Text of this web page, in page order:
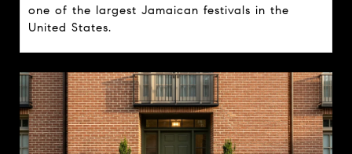
one of the largest Jamaican festivals in the
United States.